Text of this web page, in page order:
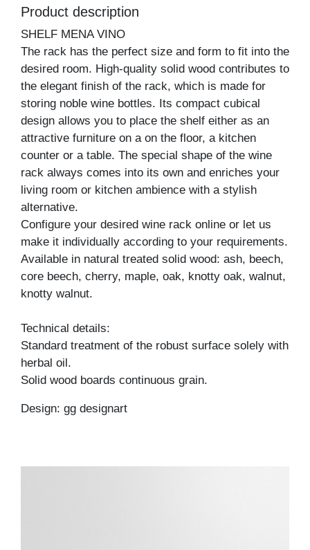
Product description
SHELF MENA VINO
The rack has the perfect size and form to fit into the
desired room. High-quality solid wood contributes to
the elegant finish of the rack, which is made for
storing noble wine bottles. Its compact cubical
design allows you to place the shelf either as an
attractive furniture on a on the floor, a kitchen
counter or a table. The special shape of the wine
rack always comes into its own and enriches your
living room or kitchen ambience with a stylish
alternative.
Configure your desired wine rack online or let us
make it individually according to your requirements.
Available in natural treated solid wood: ash, beech,
core beech, cherry, maple, oak, knotty oak, walnut,
knotty walnut.
Technical details:
Standard treatment of the robust surface solely with
herbal oil.
Solid wood boards continuous grain.
Design: gg designart